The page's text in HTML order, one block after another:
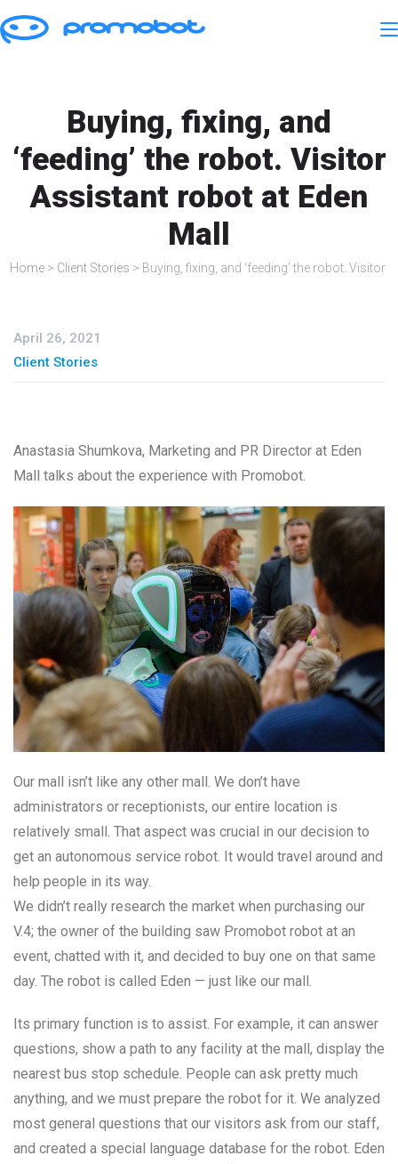
Buying, fixing, and
‘feeding’ the robot. Visitor
Assistant robot at Eden
Mall
Home > Client Stories > Buying, fixing, and ‘feeding’ the robot. Visitor
April 26, 2021
Client Stories
Anastasia Shumkova, Marketing and PR Director at Eden
Mall talks about the experience with Promobot.
Our mall isn’t like any other mall. We don’t have
administrators or receptionists, our entire location is
relatively small. That aspect was crucial in our decision to
get an autonomous service robot. It would travel around and
help people in its way.
We didn’t really research the market when purchasing our
V.4; the owner of the building saw Promobot robot at an
event, chatted with it, and decided to buy one on that same
day. The robot is called Eden — just like our mall.
Its primary function is to assist. For example, it can answer
questions, show a path to any facility at the mall, display the
nearest bus stop schedule. People can ask pretty much
anything, and we must prepare the robot for it. We analyzed
most general questions that our visitors ask from our staff,
and created a special language database for the robot. Eden